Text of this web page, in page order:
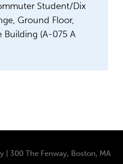
Student/Dix
Ground Floor,
Building (A-075 A
| 300 The Fenway, Boston, MA